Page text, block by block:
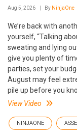
Aug 5, 2026 By NinjaOne
We’re back with
yourself, “Talking
sweating and lying
give you plenty of
parties, set your
August may feel
pile up before you
View Video
NINJAONE